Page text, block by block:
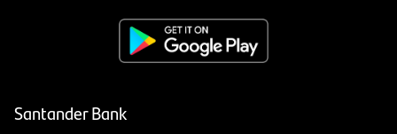
Santander Bank